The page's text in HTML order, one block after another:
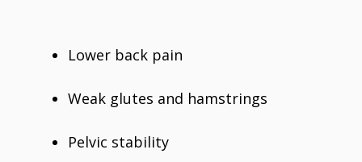
Lower back pain
Weak glutes and hamstrings
Pelvic stability